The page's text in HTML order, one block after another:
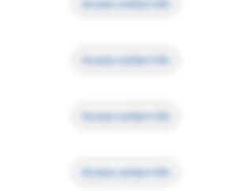
Access contact info
Access contact info
Access contact info
Access contact info